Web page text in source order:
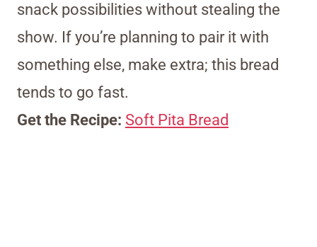
snack possibilities without stealing the
show. If you’re planning to pair it with
something else, make extra; this bread
tends to go fast.
Get the Recipe: Soft Pita Bread